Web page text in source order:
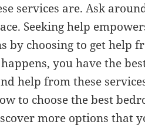
services are. Ask
Seeking help
by choosing to get help
you have the
help from these
to choose the best
more options that